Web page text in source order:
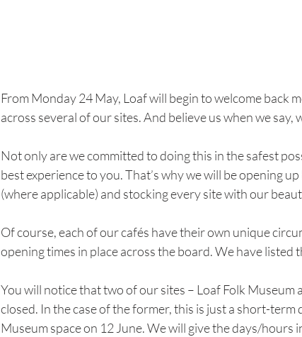
From Monday 24 May, Loaf will begin to welcome back
across several of our sites. And believe us when we
Not only are we committed to doing this in the safest
best experience to you. That’s why we will be opening
(where applicable) and stocking every site with our
Of course, each of our cafés have their own unique
opening times in place across the board. We have listed
You will notice that two of our sites – Loaf Folk Museum
closed. In the case of the former, this is just a short-term
Museum space on 12 June. We will give the days/hours